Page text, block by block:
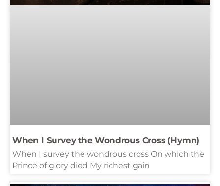
When I Survey the Wondrous Cross (Hymn)
When I survey the wondrous cross On which the
Prince of glory died My richest gain